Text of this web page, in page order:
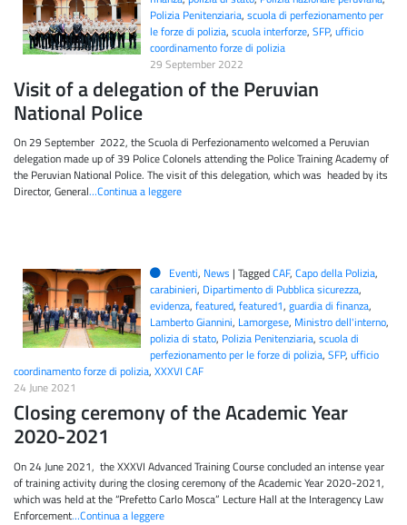
Polizia Penitenziaria, scuola di perfezionamento per
le forze di polizia, scuola interforze, SFP, ufficio
coordinamento forze di polizia
29 September 2022
Visit of a delegation of the Peruvian
National Police
On 29 September 2022, the Scuola di Perfezionamento welcomed a Peruvian
delegation made up of 39 Police Colonels attending the Police Training Academy of
the Peruvian National Police. The visit of this delegation, which was headed by its
Director, General…Continua a leggere
Eventi, News | TaggedCAF, Capo della Polizia,
carabinieri, Dipartimento di Pubblica sicurezza,
evidenza, featured, featured1, guardia di finanza,
Lamberto Giannini, Lamorgese, Ministro dell'interno,
polizia di stato, Polizia Penitenziaria, scuola di
perfezionamento per le forze di polizia, SFP, ufficio
coordinamento forze di polizia, XXXVI CAF
24 June 2021
Closing ceremony of the Academic Year
2020-2021
On 24 June 2021, the XXXVI Advanced Training Course concluded an intense year
of training activity during the closing ceremony of the Academic Year 2020-2021,
which was held at the “Prefetto Carlo Mosca” Lecture Hall at the Interagency Law
Enforcement…Continua a leggere